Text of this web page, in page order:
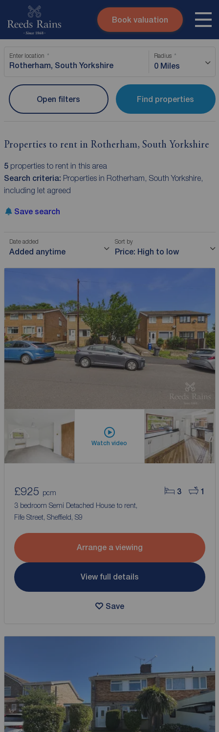
Skip to content
Submit
Instant valuation
Book valuation
Enter location Radius
0 Miles
Find properties
Open filters
Properties to rent in Rotherham, South Yorkshire
5properties to rent in this area
Search criteria: Properties in Rotherham, South Yorkshire,
including let agreed
Save search
Date added
Added anytime
Sort by
Price: High to low
Watch video
3 1
£925 pcm
3 bedroom Semi Detached House to rent,
Fife Street, Sheffield, S9
Arrange a viewing
View full details
Save